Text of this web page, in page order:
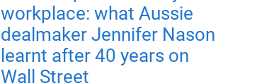
workplace: what Aussie
dealmaker Jennifer Nason
learnt after 40 years on
Wall Street